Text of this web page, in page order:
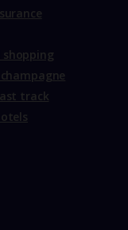
track